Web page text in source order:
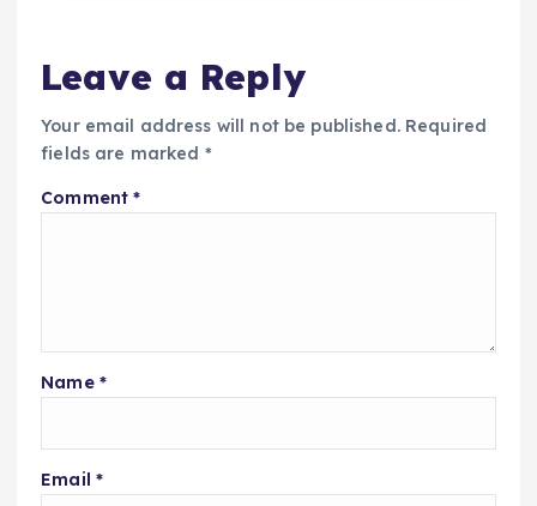
Leave a Reply
Your email address will not be published. Required
fields are marked *
Comment*
Name *
Email *